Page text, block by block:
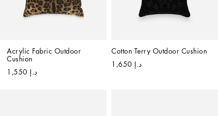
Acrylic Fabric Outdoor
Cushion
د.إ 1,550
Cotton Terry Outdoor Cushion
د.إ 1,650